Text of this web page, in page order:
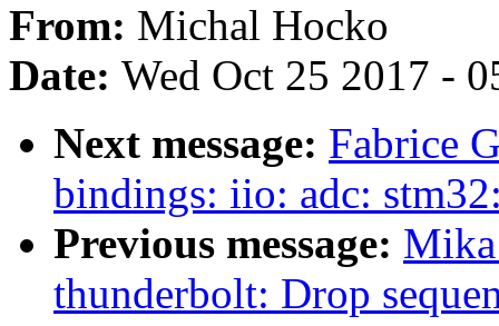
From: Michal Hocko
Date: Wed Oct 25 2017 -
Next message: Fabrice
bindings: iio: adc:
Previous message:
thunderbolt: Drop